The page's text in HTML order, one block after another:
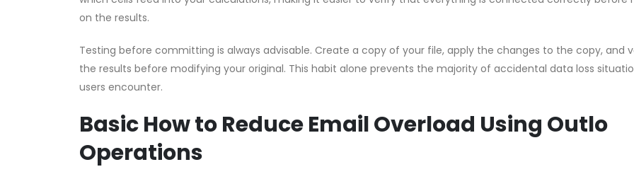
on the results.
Testing before committing is always advisable. Create a copy of your file, apply the changes to the copy, and
the results before modifying your original. This habit alone prevents the majority of accidental data loss
users encounter.
Basic How to Reduce Email Overload Using Outlo
Operations